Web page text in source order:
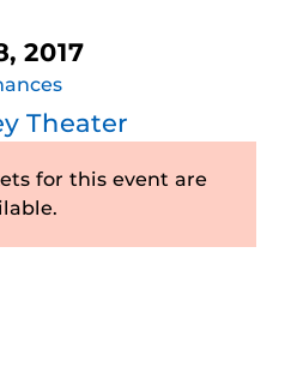
2017
Theater
for this event are